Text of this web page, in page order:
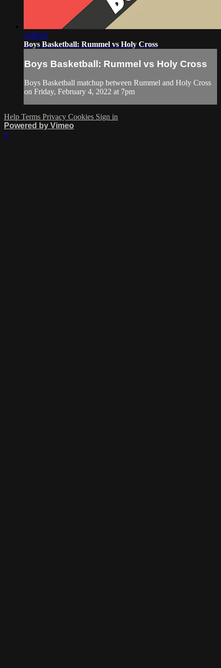
2:06:03
Boys Basketball: Rummel vs Holy Cross
Boys Basketball: Rummel vs Holy Cross
Boys Basketball matchup between Rummel and Holy Cross
on Friday, February 4, 2022 at 7pm
Help Terms Privacy Cookies Sign in
Powered by Vimeo
×